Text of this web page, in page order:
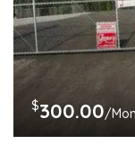
$300.00/